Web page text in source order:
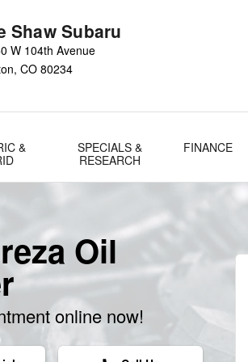
Shaw Subaru
W 104th Avenue
, CO 80234
&
SPECIALS &
RESEARCH
FINANCE
Oil
online now!